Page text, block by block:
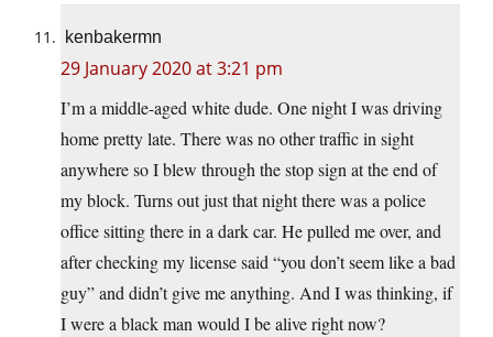
kenbakermn
29 January 2020 at 3:21 pm
I’m a middle-aged white dude. One night I was driving
home pretty late. There was no other traffic in sight
anywhere so I blew through the stop sign at the end of
my block. Turns out just that night there was a police
office sitting there in a dark car. He pulled me over, and
after checking my license said “you don’t seem like a bad
guy” and didn’t give me anything. And I was thinking, if
I were a black man would I be alive right now?